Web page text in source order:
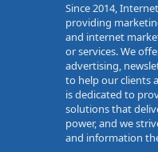
Since 2014,
providing
and internet
or services. We
advertising,
to help our clients
is dedicated to
solutions that
power, and we
and information